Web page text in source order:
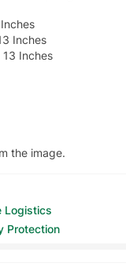
Inches
13 Inches
the image.
Logistics
Protection